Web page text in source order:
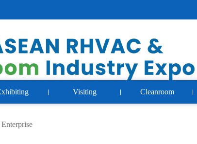
Visiting Cleanroom